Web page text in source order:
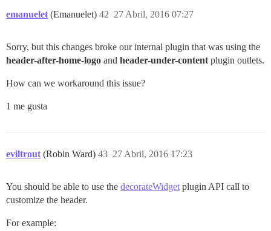
emanuelet (Emanuelet) 27 Abril, 2016 07:27
42
Sorry, but this changes broke our internal plugin that was using the
header-after-home-logo and header-under-content plugin outlets.
How can we workaround this issue?
1 me gusta
eviltrout (Robin Ward) 27 Abril, 2016 17:23
43
You should be able to use the decorateWidget plugin API call to
customize the header.
For example: